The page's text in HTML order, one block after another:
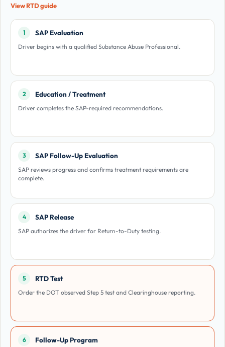
View RTD guide
1 SAP Evaluation
Driver begins with a qualified Substance Abuse Professional.
2 Education / Treatment
Driver completes the SAP-required recommendations.
3 SAP Follow-Up Evaluation
SAP reviews progress and confirms treatment requirements are
complete.
4 SAP Release
SAP authorizes the driver for Return-to-Duty testing.
5 RTD Test
Order the DOT observed Step 5 test and Clearinghouse reporting.
6 Follow-Up Program